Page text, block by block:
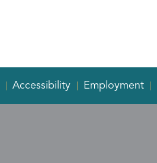
Accessibility Employment